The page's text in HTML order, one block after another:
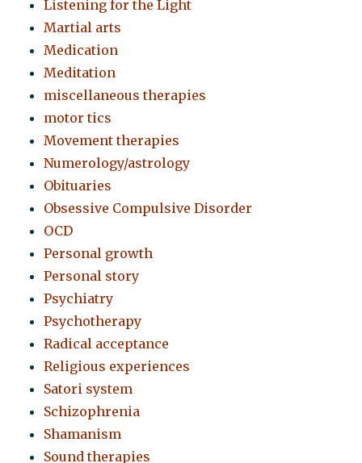
Listening for the Light
Martial arts
Medication
Meditation
miscellaneous therapies
motor tics
Movement therapies
Numerology/astrology
Obituaries
Obsessive Compulsive Disorder
OCD
Personal growth
Personal story
Psychiatry
Psychotherapy
Radical acceptance
Religious experiences
Satori system
Schizophrenia
Shamanism
Sound therapies